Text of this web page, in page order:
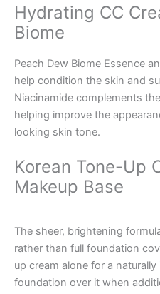
Hydrating CC
Biome
Peach Dew Biome Essence
help condition the skin and
Niacinamide complements
helping improve the
looking skin tone.
Korean Tone-Up
Makeup Base
The sheer, brightening
rather than full foundation
up cream alone for a
foundation over it when